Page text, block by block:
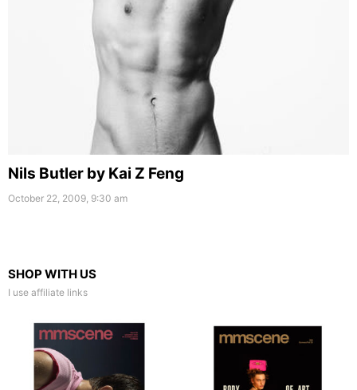
Nils Butler by Kai Z Feng
October 22, 2009, 9:30 am
SHOP WITH US
I use affiliate links